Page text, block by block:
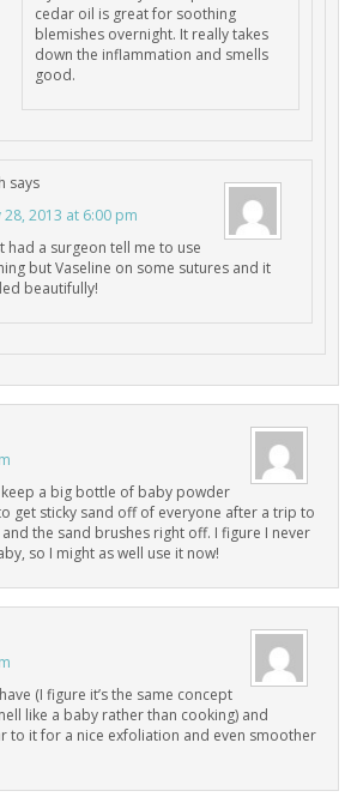
cedar oil is great for soothing
blemishes overnight. It really takes
down the inflammation and smells
good.
says
28, 2013 at 6:00 pm
had a surgeon tell me to use
but Vaseline on some sutures and it
beautifully!
a big bottle of baby powder
get sticky sand off of everyone after a trip to
the sand brushes right off. I figure I never
so I might as well use it now!
(I figure it’s the same concept
like a baby rather than cooking) and
to it for a nice exfoliation and even smoother